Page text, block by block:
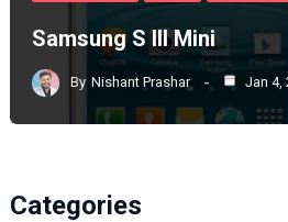
Samsung S III Mini
By Nishant Prashar Jan 4,
Categories